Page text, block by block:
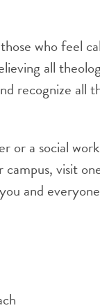
who feel
all
recognize all
or a social
visit
and